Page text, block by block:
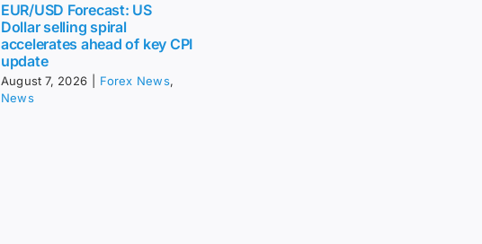
EUR/USD Forecast: US
Dollar selling spiral
accelerates ahead of key CPI
update
August 7, 2026 Forex News,
News